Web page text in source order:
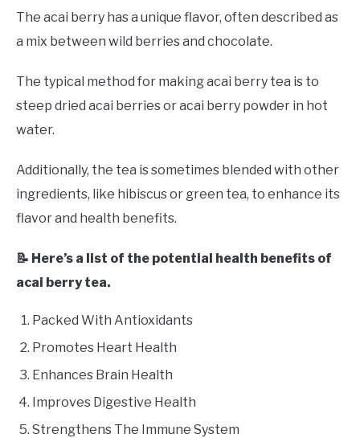
The acai berry has a unique flavor, often described as
a mix between wild berries and chocolate.
The typical method for making acai berry tea is to
steep dried acai berries or acai berry powder in hot
water.
Additionally, the tea is sometimes blended with other
ingredients, like hibiscus or green tea, to enhance its
flavor and health benefits.
📝 Here’s a list of the potential health benefits of
acai berry tea.
Packed With Antioxidants
Promotes Heart Health
Enhances Brain Health
Improves Digestive Health
Strengthens The Immune System